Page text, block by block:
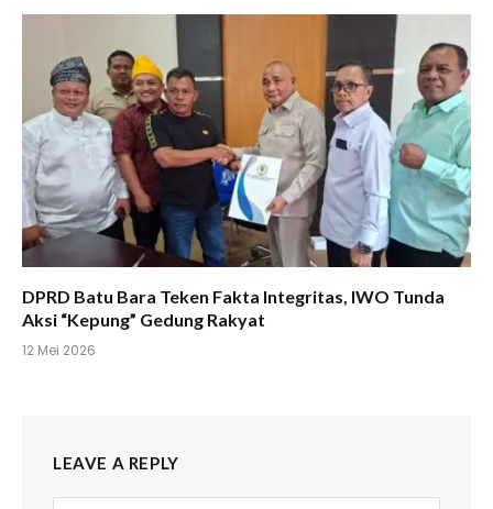
DPRD Batu Bara Teken Fakta Integritas, IWO Tunda
Aksi “Kepung” Gedung Rakyat
12 Mei 2026
LEAVE A REPLY